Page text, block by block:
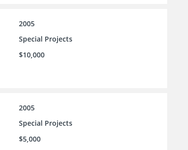
2005
Special Projects
$10,000
2005
Special Projects
$5,000